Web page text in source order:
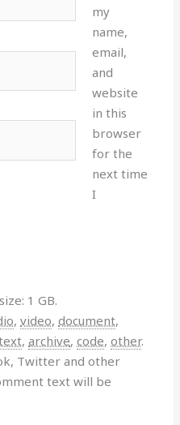
my
name,
email,
and
website
in this
browser
for the
next time
I
1 GB.
,video,document,
,archive,code,other.
Twitter and other
text will be